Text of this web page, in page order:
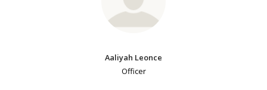
Aaliyah Leonce
Officer